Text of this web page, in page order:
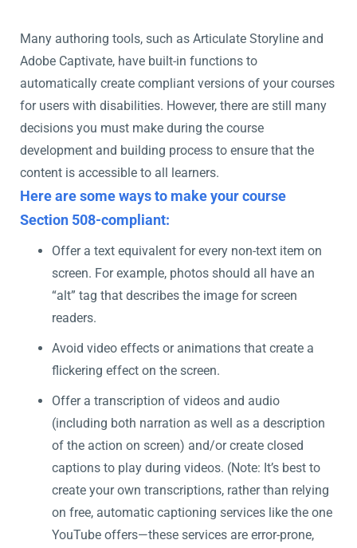
Many authoring tools, such as Articulate Storyline and
Adobe Captivate, have built-in functions to
automatically create compliant versions of your courses
for users with disabilities. However, there are still many
decisions you must make during the course
development and building process to ensure that the
content is accessible to all learners.
Here are some ways to make your course
Section 508-compliant:
Offer a text equivalent for every non-text item on
screen. For example, photos should all have an
“alt” tag that describes the image for screen
readers.
Avoid video effects or animations that create a
flickering effect on the screen.
Offer a transcription of videos and audio
(including both narration as well as a description
of the action on screen) and/or create closed
captions to play during videos. (Note: It’s best to
create your own transcriptions, rather than relying
on free, automatic captioning services like the one
YouTube offers—these services are error-prone,